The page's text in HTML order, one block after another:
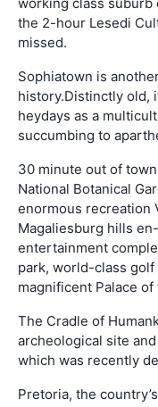
working class suburb
the 2-hour Lesedi
missed.
Sophiatown is
history.Distinctly old,
heydays as a
succumbing to
30 minute out of
National Botanical
enormous recreation
Magaliesburg hills
entertainment
park, world-class
magnificent Palace of
The Cradle of
archeological site
which was recently
Pretoria, the